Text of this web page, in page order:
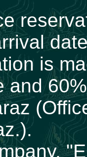
is
and